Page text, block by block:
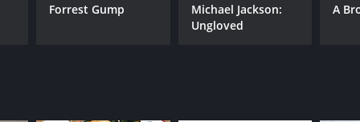
Forrest Gump
Michael Jackson:
Ungloved
A